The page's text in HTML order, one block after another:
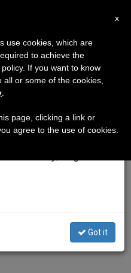
Gender Identity”
Defeated in
×
we will take our
of the summer
is generated and
Got it
x
use cookies, which are
to achieve the
If you want to know
or some of the cookies,
page, clicking a link or
agree to the use of cookies.